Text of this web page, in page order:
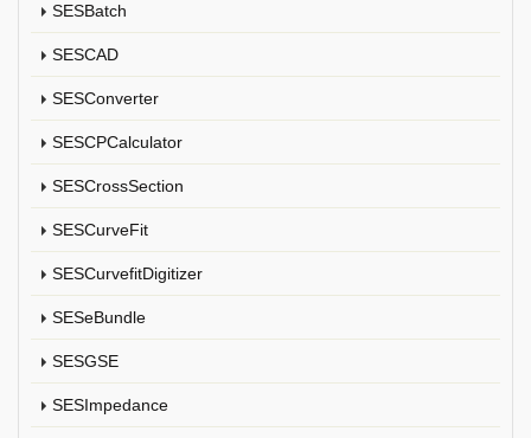
SESBatch
SESCAD
SESConverter
SESCPCalculator
SESCrossSection
SESCurveFit
SESCurvefitDigitizer
SESeBundle
SESGSE
SESImpedance